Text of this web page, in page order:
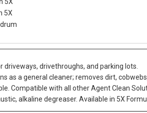
5X
5X
driveways, drivethroughs, and parking lots.
as a general cleaner; removes dirt,
Compatible with all other Agent Clean
alkaline degreaser. Available in 5X